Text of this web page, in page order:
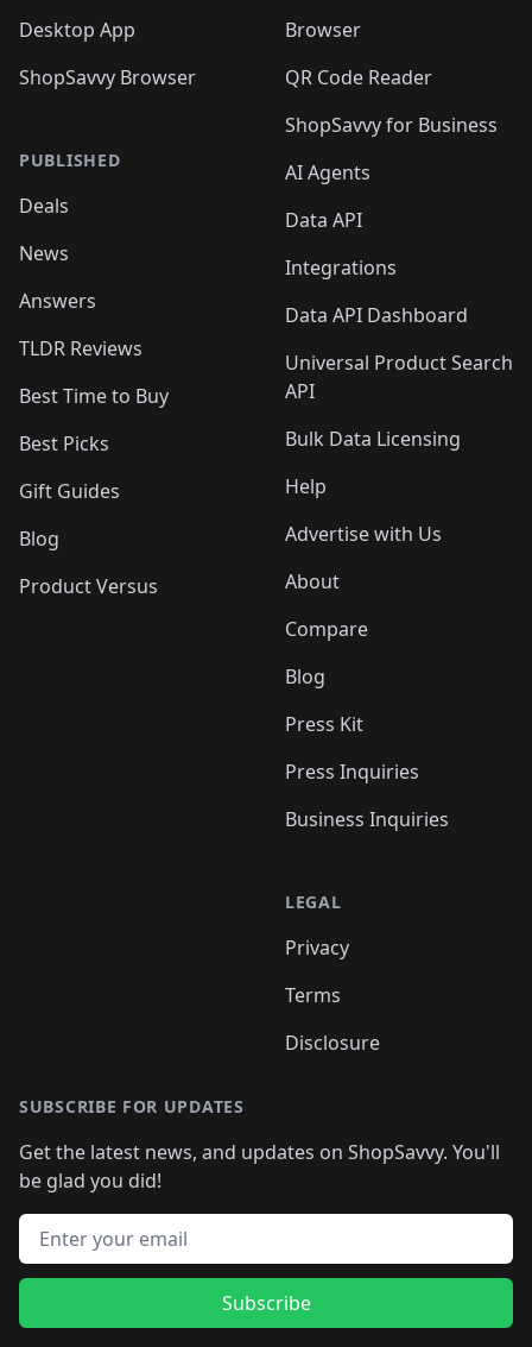
Desktop App
ShopSavvy Browser
PUBLISHED
Deals
News
Answers
TLDR Reviews
Best Time to Buy
Best Picks
Gift Guides
Blog
Product Versus
Browser
QR Code Reader
ShopSavvy for Business
AI Agents
Data API
Integrations
Data API Dashboard
Universal Product Search
API
Bulk Data Licensing
Help
Advertise with Us
About
Compare
Blog
Press Kit
Press Inquiries
Business Inquiries
LEGAL
Privacy
Terms
Disclosure
SUBSCRIBE FOR UPDATES
Get the latest news, and updates on ShopSavvy. You'll
be glad you did!
Email address
Subscribe